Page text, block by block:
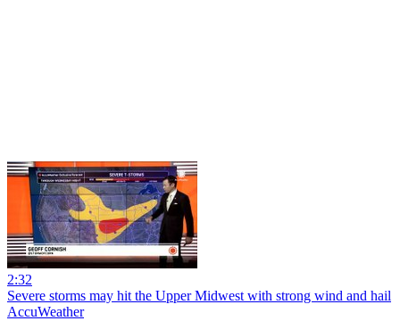
2:32
Severe storms may hit the Upper Midwest with strong wind and hail
AccuWeather